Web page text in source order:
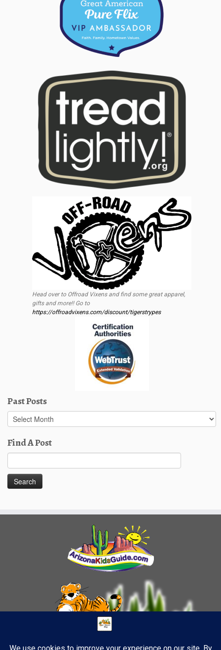
Head over to Offroad Vixens and find some great apparel,
gifts and more!! Go to
https://offroadvixens.com/discount/tigerstrypes
Past Posts
Past
Posts
Find A Post
for: